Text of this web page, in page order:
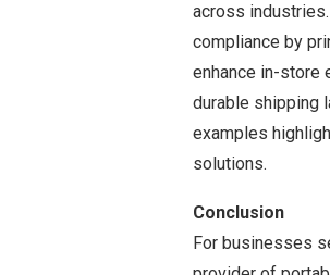
across
compliance by
enhance in-store
durable shipping
examples
solutions.
Conclusion
For businesses